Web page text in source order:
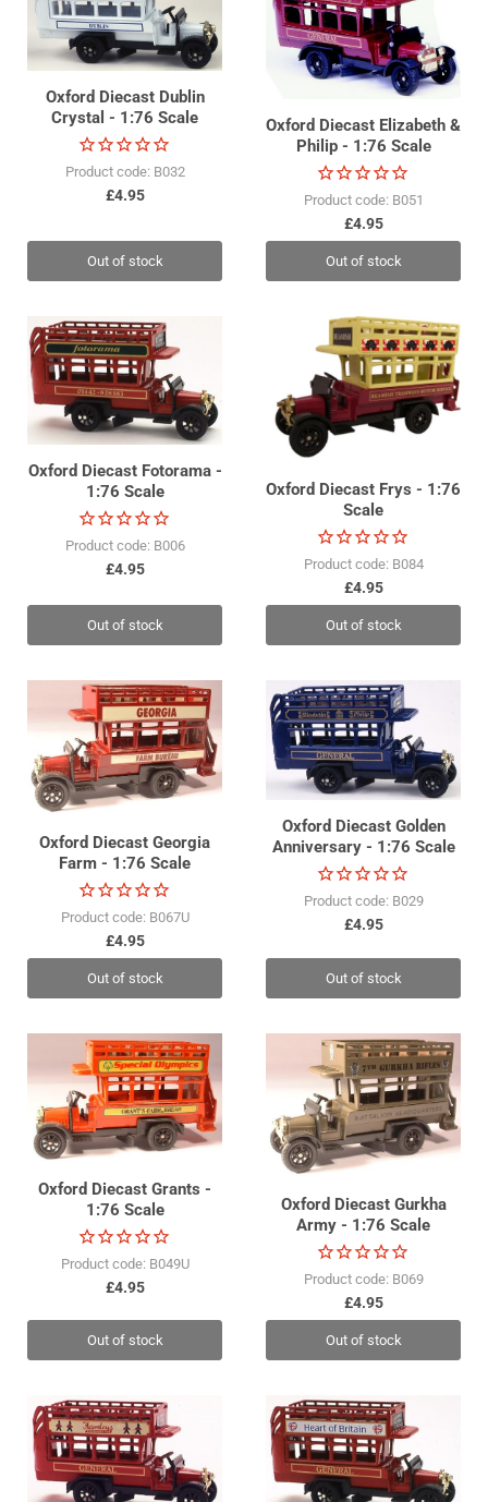
Oxford Diecast Dublin
Crystal - 1:76 Scale
Product code: B032
£4.95
Out of stock
Oxford Diecast Elizabeth &
Philip - 1:76 Scale
Product code: B051
£4.95
Out of stock
Oxford Diecast Fotorama -
1:76 Scale
Product code: B006
£4.95
Out of stock
Oxford Diecast Frys - 1:76
Scale
Product code: B084
£4.95
Out of stock
Oxford Diecast Georgia
Farm - 1:76 Scale
Product code: B067U
£4.95
Out of stock
Oxford Diecast Golden
Anniversary - 1:76 Scale
Product code: B029
£4.95
Out of stock
Oxford Diecast Grants -
1:76 Scale
Product code: B049U
£4.95
Out of stock
Oxford Diecast Gurkha
Army - 1:76 Scale
Product code: B069
£4.95
Out of stock